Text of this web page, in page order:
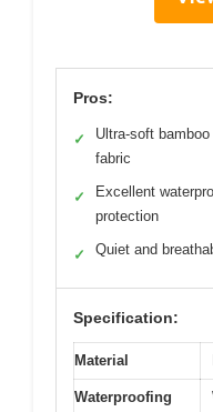
Pros:
✓
Ultra-soft bamboo
fabric
✓
Excellent
protection
✓ Quiet and
Specification:
Material
Waterproofing